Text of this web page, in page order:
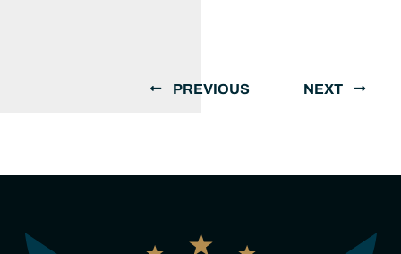
PREVIOUS NEXT